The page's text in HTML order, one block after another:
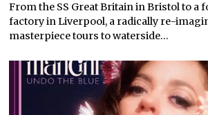
From the SS Great Britain in Bristol to a
factory in Liverpool, a radically re-
masterpiece tours to waterside…